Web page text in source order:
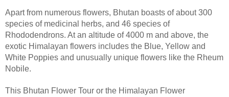
Apart from numerous flowers, Bhutan boasts of about 300
species of medicinal herbs, and 46 species of
Rhododendrons. At an altitude of 4000 m and above, the
exotic Himalayan flowers includes the Blue, Yellow and
White Poppies and unusually unique flowers like the Rheum
Nobile.
This Bhutan Flower Tour or the Himalayan Flower